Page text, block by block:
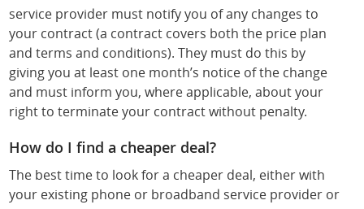
service provider must notify you of any changes to
your contract (a contract covers both the price plan
and terms and conditions). They must do this by
giving you at least one month’s notice of the change
and must inform you, where applicable, about your
right to terminate your contract without penalty.
How do I find a cheaper deal?
The best time to look for a cheaper deal, either with
your existing phone or broadband service provider or